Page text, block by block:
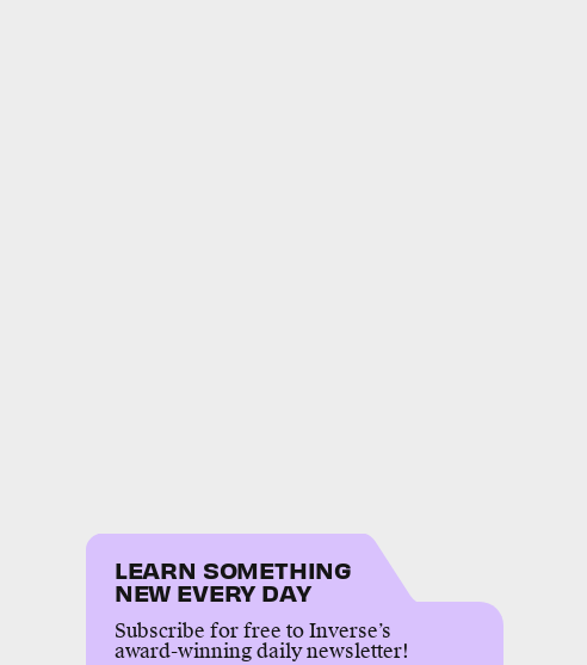
LEARN SOMETHING
NEW EVERY DAY
Subscribe for free to Inverse’s
award-winning daily newsletter!